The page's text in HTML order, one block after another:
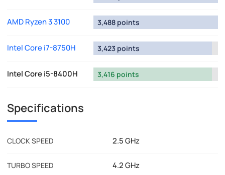
AMD Ryzen 3 3100 3,488 points
Intel Core i7-8750H 3,423 points
Intel Core i5-8400H 3,416 points
Specifications
CLOCK SPEED 2.5 GHz
TURBO SPEED 4.2 GHz